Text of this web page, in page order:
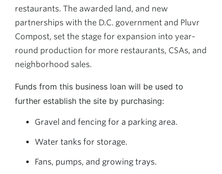
restaurants. The awarded land, and new
partnerships with the D.C. government and Pluvr
Compost, set the stage for expansion into year-
round production for more restaurants, CSAs, and
neighborhood sales.
Funds from this business loan will be used to
further establish the site by purchasing:
Gravel and fencing for a parking area.
Water tanks for storage.
Fans, pumps, and growing trays.